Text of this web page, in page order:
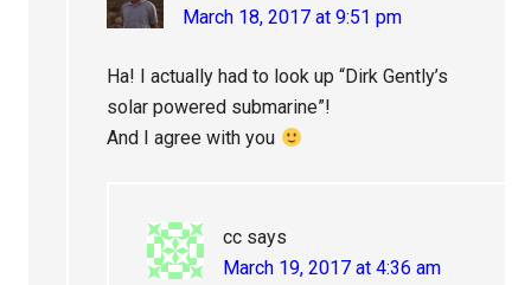
March 18, 2017 at 9:51 pm
Ha! I actually had to look up “Dirk Gently’s
solar powered submarine”!
And I agree with you
cc says
March 19, 2017 at 4:36 am